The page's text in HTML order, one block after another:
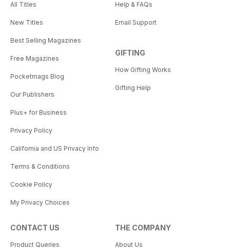
All Titles
New Titles
Best Selling Magazines
Free Magazines
Pocketmags Blog
Our Publishers
Plus+ for Business
Privacy Policy
California and US Privacy Info
Terms & Conditions
Cookie Policy
My Privacy Choices
Help & FAQs
Email Support
GIFTING
How Gifting Works
Gifting Help
CONTACT US
Product Queries
THE COMPANY
About Us